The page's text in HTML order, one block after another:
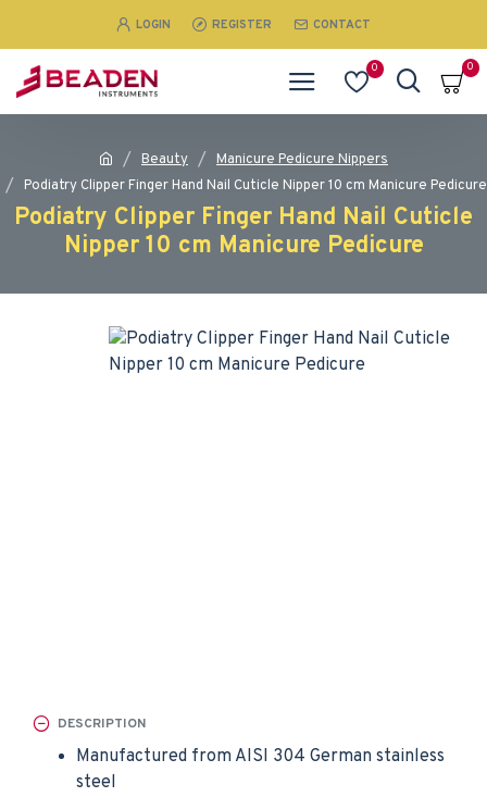
LOGIN REGISTER CONTACT
0 0
Beauty
Manicure Pedicure Nippers
Podiatry Clipper Finger Hand Nail Cuticle Nipper 10 cm Manicure Pedicure
Podiatry Clipper Finger Hand Nail Cuticle
Nipper 10 cm Manicure Pedicure
DESCRIPTION
Manufactured from AISI 304 German stainless
steel